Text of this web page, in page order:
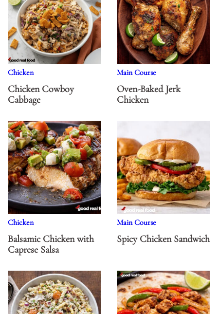
Chicken
Chicken Cowboy
Cabbage
Main Course
Oven-Baked Jerk
Chicken
Chicken
Balsamic Chicken with
Caprese Salsa
Main Course
Spicy Chicken Sandwich